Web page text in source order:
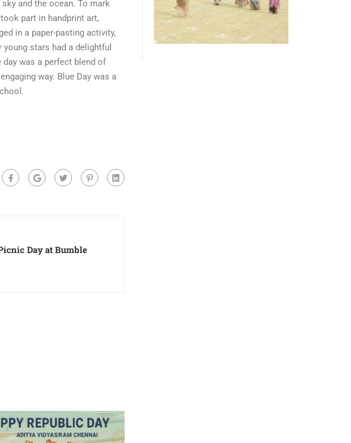
and the ocean. To mark
part in handprint art,
in a paper-pasting activity,
stars had a delightful
was a perfect blend of
way. Blue Day was a
Day at Bumble